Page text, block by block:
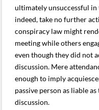
ultimately unsuccessful
indeed, take no further
conspiracy law might
meeting while others
even though they did not
discussion. Mere
enough to imply
passive person as liable
discussion.